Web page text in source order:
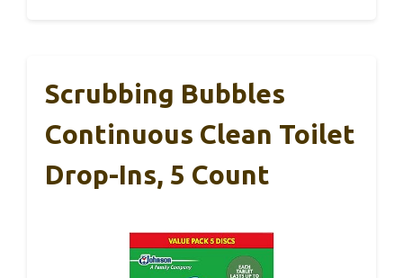
Scrubbing Bubbles
Continuous Clean Toilet
Drop-Ins, 5 Count